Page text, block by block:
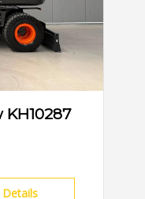
Details